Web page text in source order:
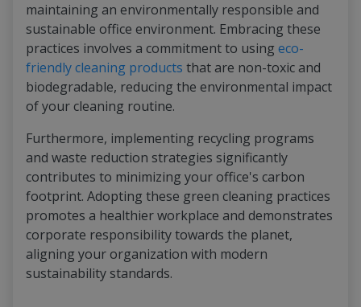
maintaining an environmentally responsible and
sustainable office environment. Embracing these
practices involves a commitment to using eco-
friendly cleaning products that are non-toxic and
biodegradable, reducing the environmental impact
of your cleaning routine.
Furthermore, implementing recycling programs
and waste reduction strategies significantly
contributes to minimizing your office's carbon
footprint. Adopting these green cleaning practices
promotes a healthier workplace and demonstrates
corporate responsibility towards the planet,
aligning your organization with modern
sustainability standards.